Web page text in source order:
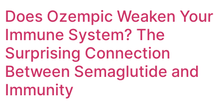
Does Ozempic Weaken Your
Immune System? The
Surprising Connection
Between Semaglutide and
Immunity